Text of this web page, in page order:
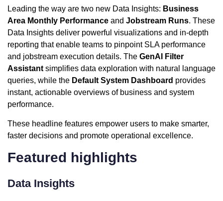
Leading the way are two new Data Insights: Business
Area Monthly Performance and Jobstream Runs. These
Data Insights deliver powerful visualizations and in-depth
reporting that enable teams to pinpoint SLA performance
and jobstream execution details. The GenAI Filter
Assistant simplifies data exploration with natural language
queries, while the Default System Dashboard provides
instant, actionable overviews of business and system
performance.
These headline features empower users to make smarter,
faster decisions and promote operational excellence.
Featured highlights
Data Insights